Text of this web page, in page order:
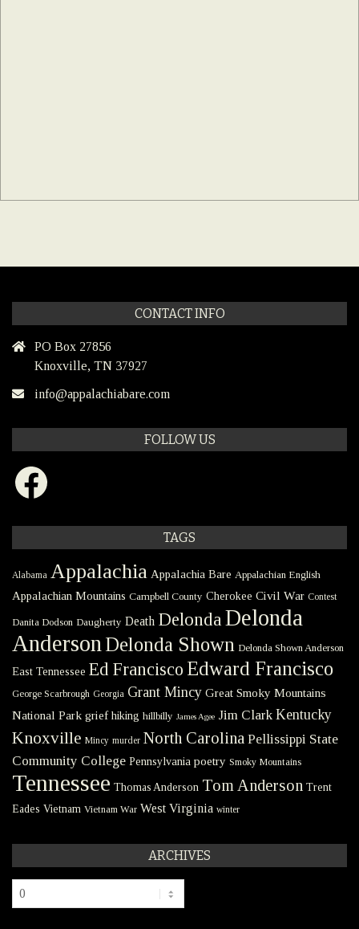
CONTACT INFO
PO Box 27856
Knoxville, TN 37927
info@appalachiabare.com
FOLLOW US
Facebook
TAGS
Alabama Appalachia Appalachia Bare Appalachian English
Appalachian Mountains Campbell County Cherokee Civil War Contest
Danita Dodson Daugherty Death DelondaDelonda
Anderson Delonda Shown Delonda Shown Anderson
East Tennessee Ed Francisco Edward Francisco
George Scarbrough Georgia Grant Mincy Great Smoky Mountains
National Park grief hiking hillbilly James Agee Jim Clark Kentucky
Knoxville Mincy murder North Carolina Pellissippi State
Community College Pennsylvania poetry Smoky Mountains
Tennessee Thomas Anderson Tom Anderson Trent
Eades Vietnam Vietnam War West Virginia winter
ARCHIVES
Archives